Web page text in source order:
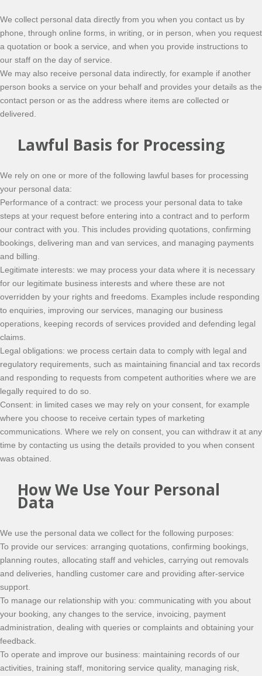
We collect personal data directly from you when you contact us by
phone, through online forms, in writing, or in person, when you request
a quotation or book a service, and when you provide instructions to
our staff on the day of service.
We may also receive personal data indirectly, for example if another
person books a service on your behalf and provides your details as the
contact person or as the address where items are collected or
delivered.
Lawful Basis for Processing
We rely on one or more of the following lawful bases for processing
your personal data:
Performance of a contract: we process your personal data to take
steps at your request before entering into a contract and to perform
our contract with you. This includes providing quotations, confirming
bookings, delivering man and van services, and managing payments
and billing.
Legitimate interests: we may process your data where it is necessary
for our legitimate business interests and where these are not
overridden by your rights and freedoms. Examples include responding
to enquiries, improving our services, managing our business
operations, keeping records of services provided and defending legal
claims.
Legal obligations: we process certain data to comply with legal and
regulatory requirements, such as maintaining financial and tax records
and responding to requests from competent authorities where we are
legally required to do so.
Consent: in limited cases we may rely on your consent, for example
where you choose to receive certain types of marketing
communications. Where we rely on consent, you can withdraw it at any
time by contacting us using the details provided to you when consent
was obtained.
How We Use Your Personal
Data
We use the personal data we collect for the following purposes:
To provide our services: arranging quotations, confirming bookings,
planning routes, allocating staff and vehicles, carrying out removals
and deliveries, handling customer care and providing after-service
support.
To manage our relationship with you: communicating with you about
your booking, any changes to the service, invoicing, payment
administration, dealing with queries or complaints and obtaining your
feedback.
To operate and improve our business: maintaining records of our
activities, training staff, monitoring service quality, managing risk,